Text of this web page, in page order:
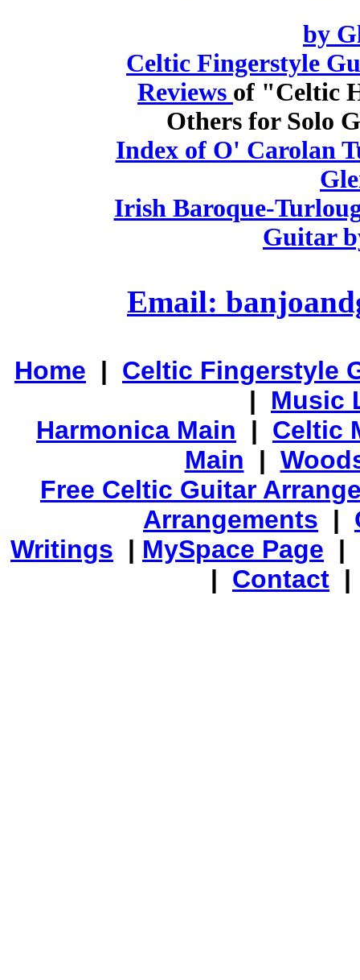
by
Celtic Fingerstyle
Reviews of "Celtic
Others for Solo
Index of O' Carolan
Irish Baroque-
Guitar
Email:
Home | Celtic Fingerstyle
| Music
Harmonica Main | Celtic
Main |
Free Celtic Guitar
Arrangements |
Writings | MySpace Page |
| Contact